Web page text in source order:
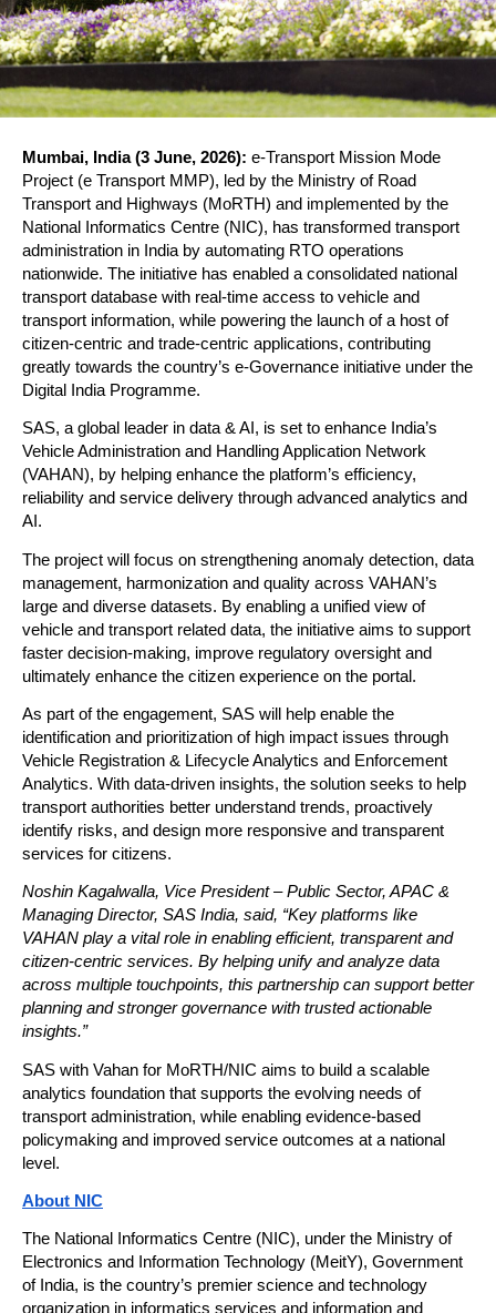
Mumbai, India (3 June, 2026): e-Transport Mission Mode
Project (e Transport MMP), led by the Ministry of Road
Transport and Highways (MoRTH) and implemented by the
National Informatics Centre (NIC), has transformed transport
administration in India by automating RTO operations
nationwide. The initiative has enabled a consolidated national
transport database with real-time access to vehicle and
transport information, while powering the launch of a host of
citizen-centric and trade-centric applications, contributing
greatly towards the country’s e-Governance initiative under the
Digital India Programme.
SAS, a global leader in data & AI, is set to enhance India’s
Vehicle Administration and Handling Application Network
(VAHAN), by helping enhance the platform’s efficiency,
reliability and service delivery through advanced analytics and
AI.
The project will focus on strengthening anomaly detection, data
management, harmonization and quality across VAHAN’s
large and diverse datasets. By enabling a unified view of
vehicle and transport related data, the initiative aims to support
faster decision-making, improve regulatory oversight and
ultimately enhance the citizen experience on the portal.
As part of the engagement, SAS will help enable the
identification and prioritization of high impact issues through
Vehicle Registration & Lifecycle Analytics and Enforcement
Analytics. With data-driven insights, the solution seeks to help
transport authorities better understand trends, proactively
identify risks, and design more responsive and transparent
services for citizens.
Noshin Kagalwalla, Vice President – Public Sector, APAC &
Managing Director, SAS India, said, “Key platforms like
VAHAN play a vital role in enabling efficient, transparent and
citizen-centric services. By helping unify and analyze data
across multiple touchpoints, this partnership can support better
planning and stronger governance with trusted actionable
insights.”
SAS with Vahan for MoRTH/NIC aims to build a scalable
analytics foundation that supports the evolving needs of
transport administration, while enabling evidence-based
policymaking and improved service outcomes at a national
level.
About NIC
The National Informatics Centre (NIC), under the Ministry of
Electronics and Information Technology (MeitY), Government
of India, is the country’s premier science and technology
organization in informatics services and information and